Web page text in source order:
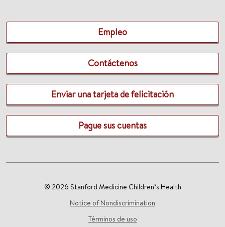
Empleo
Contáctenos
Enviar una tarjeta de felicitación
Pague sus cuentas
© 2026 Stanford Medicine Children’s Health
Notice of Nondiscrimination
Términos de uso